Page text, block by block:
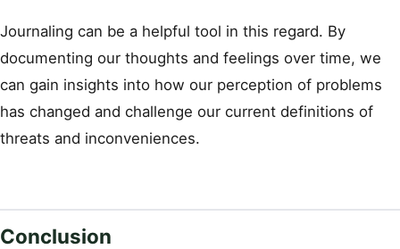
Journaling can be a helpful tool in this regard. By
documenting our thoughts and feelings over time, we
can gain insights into how our perception of problems
has changed and challenge our current definitions of
threats and inconveniences.
Conclusion